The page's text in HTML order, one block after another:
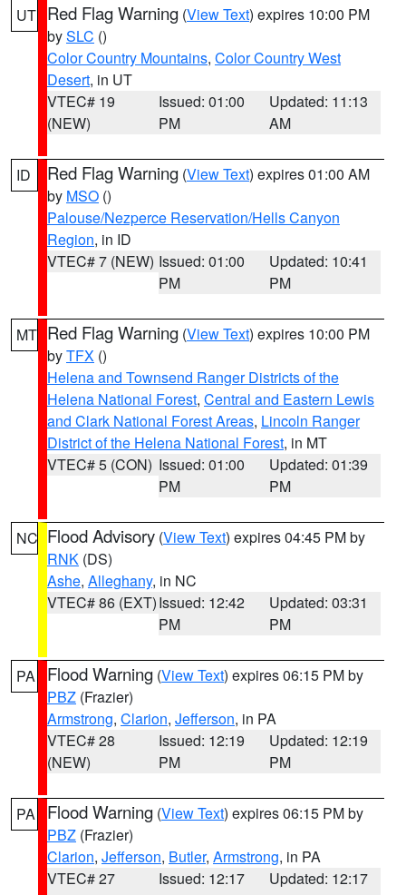
UT Red Flag Warning (View Text) expires 10:00 PM
bySLC ()
Color Country Mountains, Color Country West
Desert, in UT
VTEC# 19
(NEW)
Issued: 01:00
PM
Updated: 11:13
AM
ID Red Flag Warning (View Text) expires 01:00 AM
by MSO ()
Palouse/Nezperce Reservation/Hells Canyon
Region, in ID
VTEC# 7 (NEW) Issued: 01:00
PM
Updated: 10:41
PM
MT Red Flag Warning (View Text) expires 10:00 PM
byTFX ()
Helena and Townsend Ranger Districts of the
Helena National Forest, Central and Eastern Lewis
and Clark National Forest Areas, Lincoln Ranger
District of the Helena National Forest, in MT
VTEC# 5 (CON) Issued: 01:00
PM
Updated: 01:39
PM
NC Flood Advisory (View Text) expires 04:45 PM by
RNK (DS)
Ashe, Alleghany, in NC
VTEC# 86 (EXT)Issued: 12:42
PM
Updated: 03:31
PM
PA Flood Warning (View Text) expires 06:15 PM by
PBZ (Frazier)
Armstrong, Clarion, Jefferson, in PA
VTEC# 28
(NEW)
Issued: 12:19
PM
Updated: 12:19
PM
PA Flood Warning (View Text) expires 06:15 PM by
PBZ (Frazier)
Clarion, Jefferson, Butler, Armstrong, in PA
VTEC# 27
Issued: 12:17
Updated: 12:17